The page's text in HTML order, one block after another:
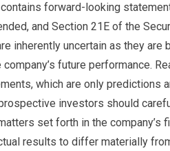
forward-looking
and Section 21E of the
inherently uncertain as they
future performance.
which are only predictions
investors should
set forth in the company’s
results to differ materially